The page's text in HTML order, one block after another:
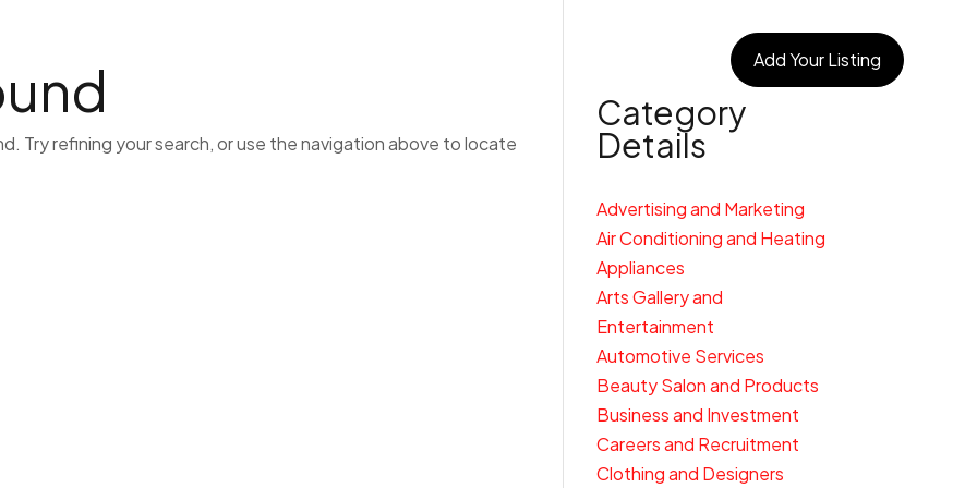
Add Your Listing
Try refining your search, or use the navigation above to locate
Category
Details
Advertising and Marketing
Air Conditioning and Heating
Appliances
Arts Gallery and
Entertainment
Automotive Services
Beauty Salon and Products
Business and Investment
Careers and Recruitment
Clothing and Designers